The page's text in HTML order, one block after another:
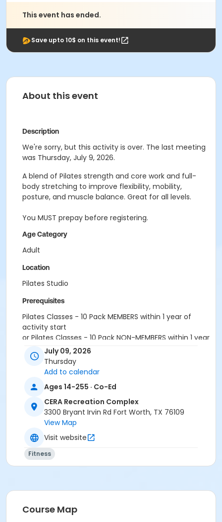
This event has ended.
Save upto 10$ on this event!
About this event
Description
We're sorry, but this activity is over. The last meeting
was Thursday, July 9, 2026.
A blend of Pilates strength and core work and full-
body stretching to improve flexibility, mobility,
posture, and muscle balance. Great for all levels.
You MUST prepay before registering.
Age Category
Adult
Location
Pilates Studio
Prerequisites
Pilates Classes - 10 Pack MEMBERS within 1 year of
activity start
or Pilates Classes - 10 Pack NON-MEMBERS within 1 year
of activity start
or Pilates Class - Drop In within 6 months of activity
July 09, 2026
Thursday
Add to calendar
Ages 14-255 · Co-Ed
CERA Recreation Complex
3300 Bryant Irvin Rd Fort Worth, TX 76109
View Map
Visit website
Fitness
Course Map